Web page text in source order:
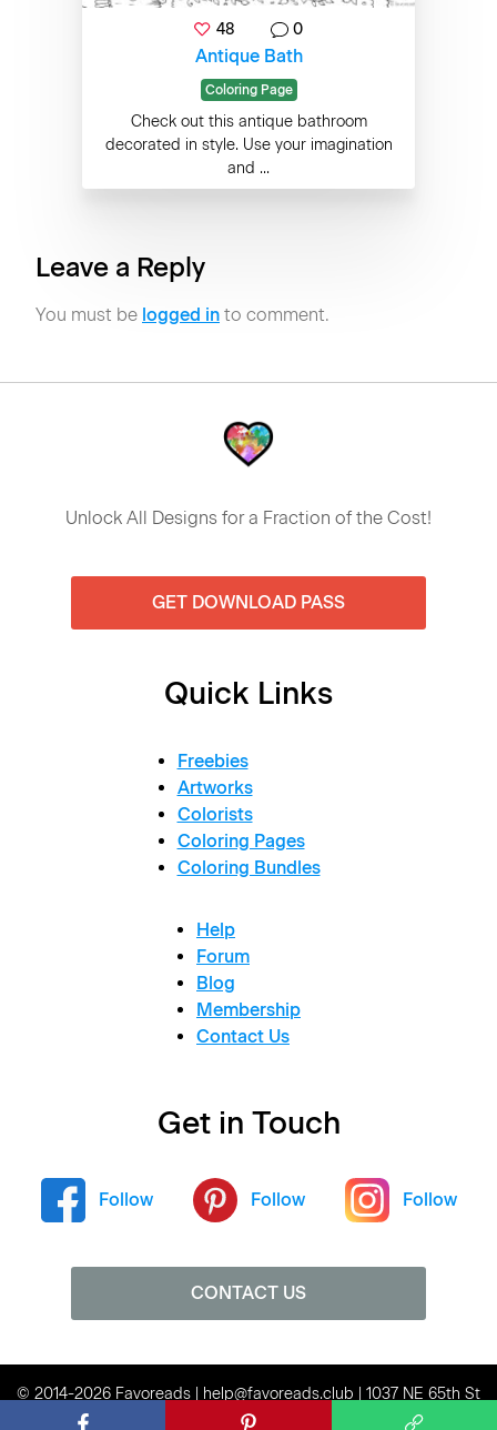
48 0
Antique Bath
Coloring Page
Check out this antique bathroom
decorated in style. Use your imagination
and ...
Leave a Reply
You must be logged in to comment.
Unlock All Designs for a Fraction of the Cost!
GET DOWNLOAD PASS
Quick Links
Freebies
Artworks
Colorists
Coloring Pages
Coloring Bundles
Help
Forum
Blog
Membership
Contact Us
Get in Touch
Follow Follow Follow
CONTACT US
© 2014-2026 Favoreads | help@favoreads.club | 1037 NE 65th St
#80136, Seattle, WA 98115